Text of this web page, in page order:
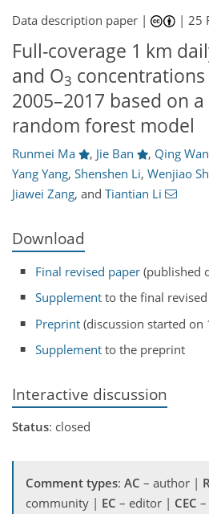
Data description paper | |25
Full-coverage 1 km
and O3
2005–2017 based on
random forest model
Runmei Ma , Jie Ban , Qing
Yang Yang, Shenshen Li, Wenjiao
Jiawei Zang, and Tiantian Li
Download
Final revised paper (published
Supplement to the final
Preprint (discussion started on
Supplement to the preprint
Interactive discussion
Status: closed
Comment types: AC – author |
community | EC – editor | CEC